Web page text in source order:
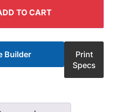
TO CART
Builder
Print
Specs